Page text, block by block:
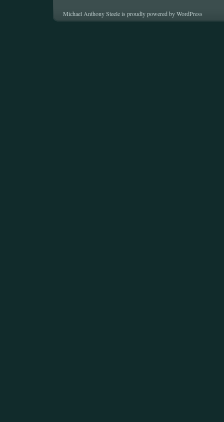
Michael Anthony Steele is proudly powered byWordPress